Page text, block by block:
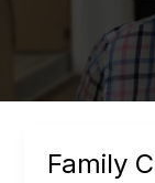
Family